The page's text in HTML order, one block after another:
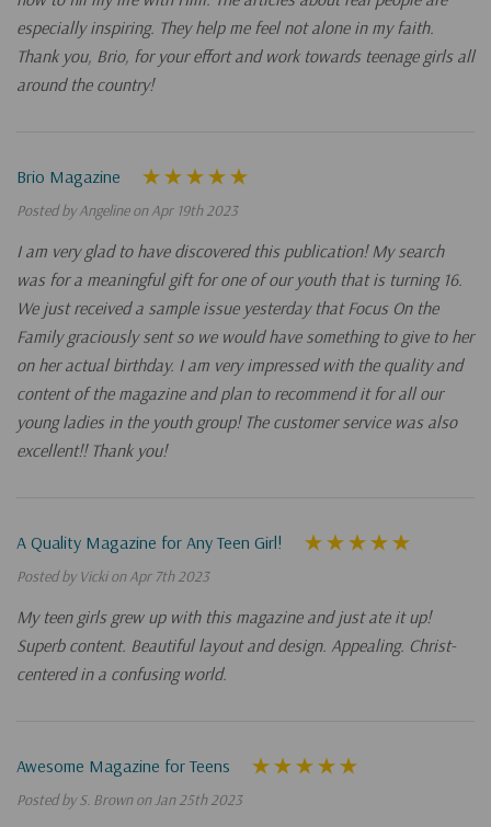
especially inspiring. They help me feel not alone in my faith.
Thank you, Brio, for your effort and work towards teenage girls all
around the country!
Brio Magazine
Posted by Angeline on Apr 19th 2023
I am very glad to have discovered this publication! My search
was for a meaningful gift for one of our youth that is turning 16.
We just received a sample issue yesterday that Focus On the
Family graciously sent so we would have something to give to her
on her actual birthday. I am very impressed with the quality and
content of the magazine and plan to recommend it for all our
young ladies in the youth group! The customer service was also
excellent!! Thank you!
A Quality Magazine for Any Teen Girl!
Posted by Vicki on Apr 7th 2023
My teen girls grew up with this magazine and just ate it up!
Superb content. Beautiful layout and design. Appealing. Christ-
centered in a confusing world.
Awesome Magazine for Teens
Posted by S. Brown on Jan 25th 2023